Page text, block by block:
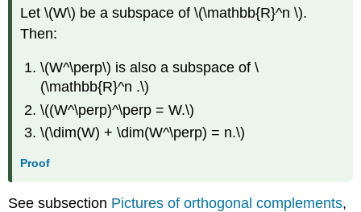
Let \(W\) be a subspace of \(\mathbb{R}^n \).
Then:
\(W^\perp\) is also a subspace of \
(\mathbb{R}^n .\)
\((W^\perp)^\perp = W.\)
\(\dim(W) + \dim(W^\perp) = n.\)
Proof
See subsection Pictures of orthogonal complements,